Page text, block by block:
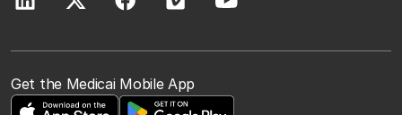
Get the Medicai Mobile App